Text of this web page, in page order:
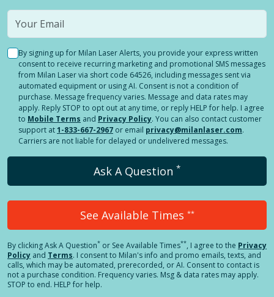
By signing up for Milan Laser Alerts, you provide your express written
consent to receive recurring marketing and promotional SMS messages
from Milan Laser via short code 64526, including messages sent via
automated equipment or using AI. Consent is not a condition of
purchase. Message frequency varies. Message and data rates may
apply. Reply STOP to opt out at any time, or reply HELP for help. I agree
to Mobile Terms and Privacy Policy. You can also contact customer
support at1-833-667-2967 or email privacy@milanlaser.com.
Carriers are not liable for delayed or undelivered messages.
Ask A Question *
See Available Times **
By clickingAsk A Question* or See Available Times**, I agree to the Privacy
Policy and Terms. I consent to Milan's info and promo emails, texts, and
calls, which may be automated, prerecorded, or AI. Consent to contact is
not a purchase condition. Frequency varies. Msg & data rates may apply.
STOP to end. HELP for help.